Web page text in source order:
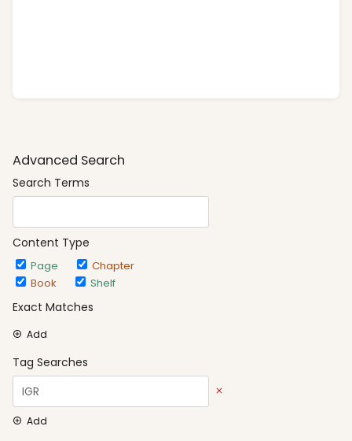
Advanced Search
Search Terms
Content Type
Page
Chapter
Book
Shelf
Exact Matches
Add
Tag Searches
Add